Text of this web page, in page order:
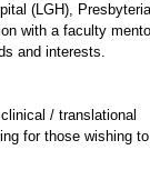
(LGH),
with a faculty
and interests.
/ translational
for those wishing to